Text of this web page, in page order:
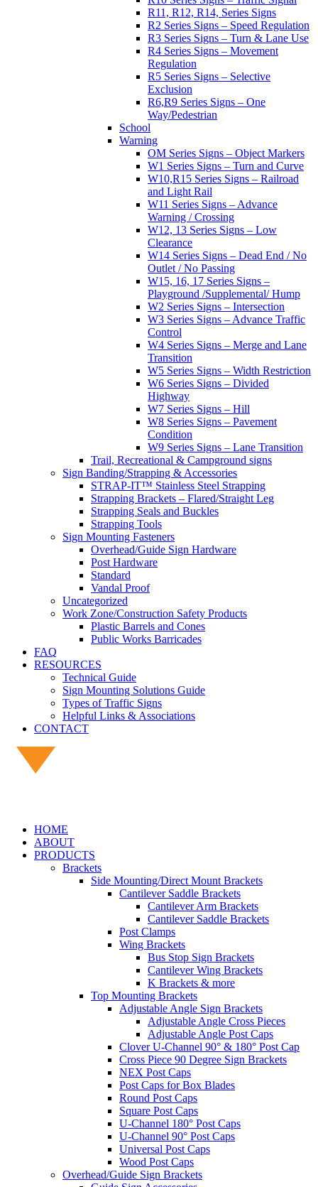
R11, R12, R14, Series Signs
R2 Series Signs – Speed Regulation
R3 Series Signs – Turn & Lane Use
R4 Series Signs – Movement
Regulation
R5 Series Signs – Selective
Exclusion
R6,R9 Series Signs – One
Way/Pedestrian
School
Warning
OM Series Signs – Object Markers
W1 Series Signs – Turn and Curve
W10,R15 Series Signs – Railroad
and Light Rail
W11 Series Signs – Advance
Warning / Crossing
W12, 13 Series Signs – Low
Clearance
W14 Series Signs – Dead End / No
Outlet / No Passing
W15, 16, 17 Series Signs –
Playground /Supplemental/ Hump
W2 Series Signs – Intersection
W3 Series Signs – Advance Traffic
Control
W4 Series Signs – Merge and Lane
Transition
W5 Series Signs – Width Restriction
W6 Series Signs – Divided
Highway
W7 Series Signs – Hill
W8 Series Signs – Pavement
Condition
W9 Series Signs – Lane Transition
Trail, Recreational & Campground signs
Sign Banding/Strapping & Accessories
STRAP-IT™ Stainless Steel Strapping
Strapping Brackets – Flared/Straight Leg
Strapping Seals and Buckles
Strapping Tools
Sign Mounting Fasteners
Overhead/Guide Sign Hardware
Post Hardware
Standard
Vandal Proof
Uncategorized
Work Zone/Construction Safety Products
Plastic Barrels and Cones
Public Works Barricades
FAQ
RESOURCES
Technical Guide
Sign Mounting Solutions Guide
Types of Traffic Signs
Helpful Links & Associations
CONTACT
HOME
ABOUT
PRODUCTS
Brackets
Side Mounting/Direct Mount Brackets
Cantilever Saddle Brackets
Cantilever Arm Brackets
Cantilever Saddle Brackets
Post Clamps
Wing Brackets
Bus Stop Sign Brackets
Cantilever Wing Brackets
K Brackets & more
Top Mounting Brackets
Adjustable Angle Sign Brackets
Adjustable Angle Cross Pieces
Adjustable Angle Post Caps
Clover U-Channel 90° & 180° Post Cap
Cross Piece 90 Degree Sign Brackets
NEX Post Caps
Post Caps for Box Blades
Round Post Caps
Square Post Caps
U-Channel 180° Post Caps
U-Channel 90° Post Caps
Universal Post Caps
Wood Post Caps
Overhead/Guide Sign Brackets